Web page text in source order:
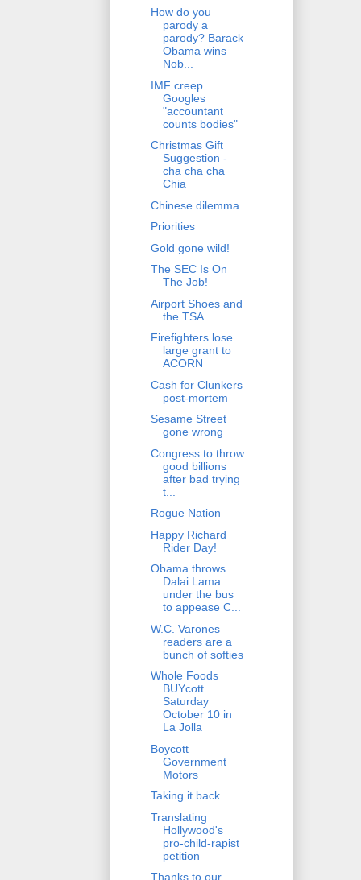
How do you
parody a
parody? Barack
Obama wins
Nob...
IMF creep
Googles
"accountant
counts bodies"
Christmas Gift
Suggestion -
cha cha cha
Chia
Chinese dilemma
Priorities
Gold gone wild!
The SEC Is On
The Job!
Airport Shoes and
the TSA
Firefighters lose
large grant to
ACORN
Cash for Clunkers
post-mortem
Sesame Street
gone wrong
Congress to throw
good billions
after bad trying
t...
Rogue Nation
Happy Richard
Rider Day!
Obama throws
Dalai Lama
under the bus
to appease C...
W.C. Varones
readers are a
bunch of softies
Whole Foods
BUYcott
Saturday
October 10 in
La Jolla
Boycott
Government
Motors
Taking it back
Translating
Hollywood's
pro-child-rapist
petition
Thanks to our